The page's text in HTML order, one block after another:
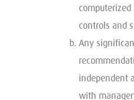
controls and
Any
independent
with